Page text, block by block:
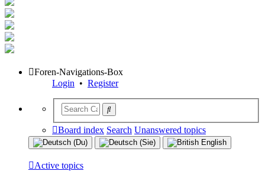
Foren-Navigations-Box
Login • Register
Board index Search Unanswered topics
Active topics